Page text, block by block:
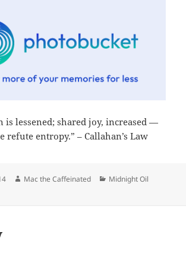
is lessened; shared joy, increased —
refute entropy.” – Callahan’s Law
Author
Mac the Caffeinated Categories
Midnight Oil
Oil 2014-01-13